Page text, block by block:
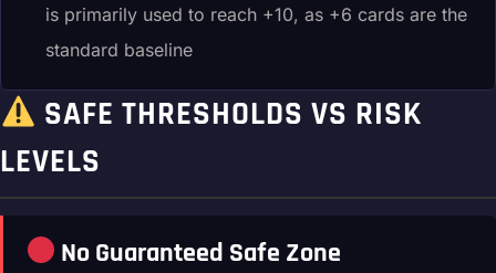
is primarily used to reach +10, as +6 cards are the
standard baseline
SAFE THRESHOLDS VS RISK
LEVELS
No Guaranteed Safe Zone